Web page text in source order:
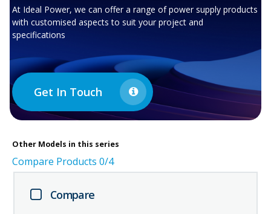
At Ideal Power, we can offer a range of power supply products
with customised aspects to suit your project and
specifications
Get In Touch
Other Models in this series
Compare Products 0/4
Compare